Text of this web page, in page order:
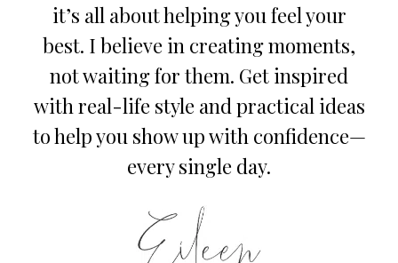
it’s all about helping you feel your
best. I believe in creating moments,
not waiting for them. Get inspired
with real-life style and practical ideas
to help you show up with confidence—
every single day.